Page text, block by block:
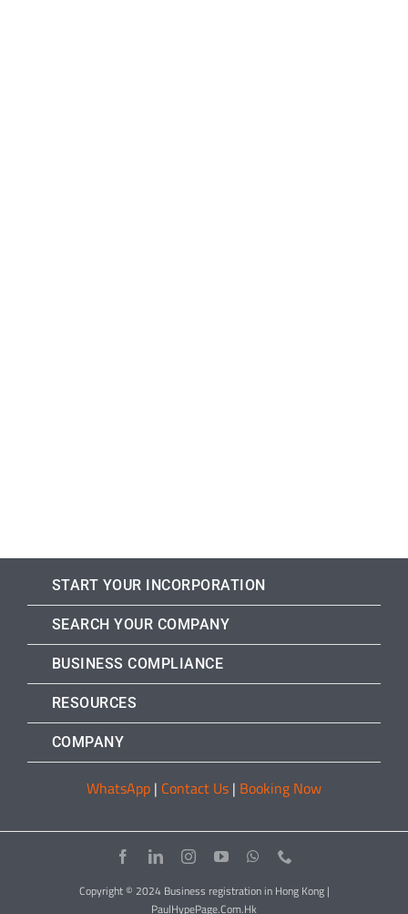
START YOUR INCORPORATION
SEARCH YOUR COMPANY
BUSINESS COMPLIANCE
RESOURCES
COMPANY
WhatsApp | Contact Us | Booking Now
Copyright © 2024 Business registration in Hong Kong |
PaulHypePage.Com.Hk